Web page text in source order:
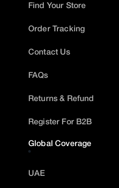
Find Your Store
Order Tracking
Contact Us
FAQs
Returns & Refund
Register For B2B
Global Coverage
UAE